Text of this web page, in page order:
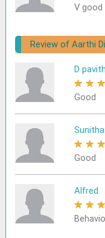
V good
Review of Aarthi
D
★ ★ ★
Good
★ ★ ★
Good
Alfred
★ ★ ★